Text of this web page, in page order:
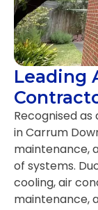
Leading
Recognised
in Carrum
maintenance,
of systems.
cooling, air
maintenance,